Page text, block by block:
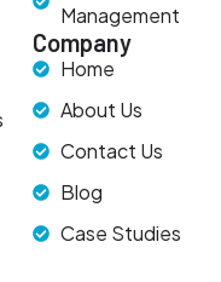
Management
Company
Home
About Us
Contact Us
Blog
Case Studies